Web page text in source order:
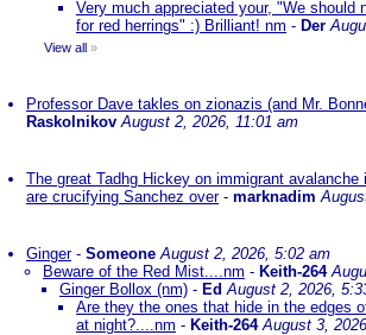
Very much appreciated your, "We should
for red herrings" :) Brilliant! nm - Der
View all »
Professor Dave takles on zionazis (and Mr.
Raskolnikov August 2, 2026, 11:01 am
The great Tadhg Hickey on immigrant
are crucifying Sanchez over- marknadim
Ginger- Someone August 2, 2026, 5:02 am
Beware of the Red Mist....nm - Keith-264
Ginger Bollox (nm) - EdAugust 2, 2026,
Are they the ones that hide in the edges
at night?....nm - Keith-264 August 3,